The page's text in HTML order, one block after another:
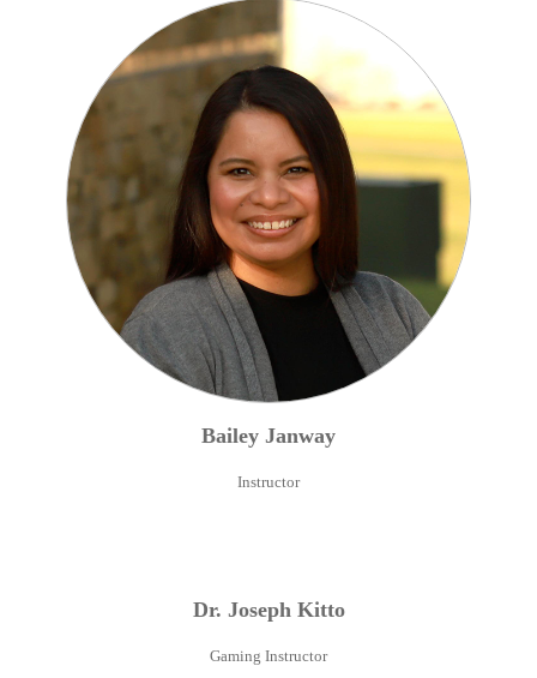
Bailey Janway
Instructor
Dr. Joseph Kitto
Gaming Instructor